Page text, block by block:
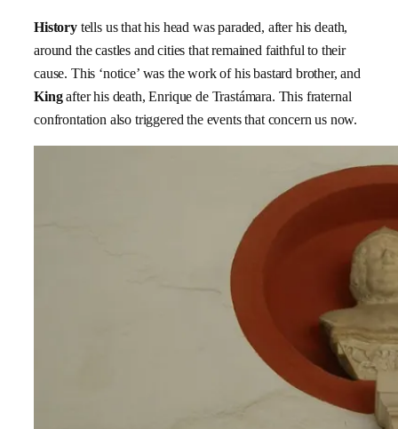
Historytells us that his head was paraded, after his death,
around the castles and cities that remained faithful to their
cause. This ‘notice’ was the work of his bastard brother, and
Kingafter his death, Enrique de Trastámara. This fraternal
confrontation also triggered the events that concern us now.